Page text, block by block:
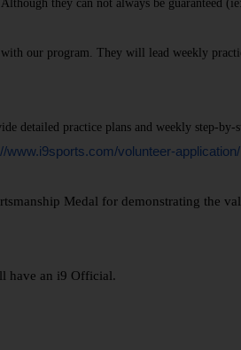
Although they can not always be guaranteed
our program. They will lead weekly
practice plans and weekly step-
www.i9sports.com/volunteer-application/
Medal for demonstrating the
have an i9 Official.